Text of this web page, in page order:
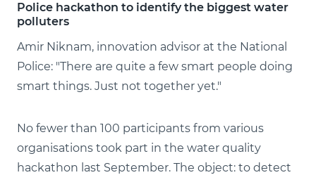
Police hackathon to identify the biggest water
polluters
Amir Niknam, innovation advisor at the National
Police: "There are quite a few smart people doing
smart things. Just not together yet."
No fewer than 100 participants from various
organisations took part in the water quality
hackathon last September. The object: to detect